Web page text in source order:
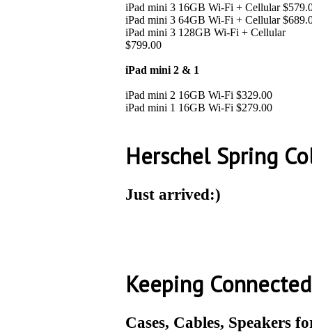
iPad mini 3 16GB Wi-Fi + Cellular
iPad mini 3 64GB Wi-Fi + Cellular
iPad mini 3 128GB Wi-Fi + Cellular
$799.00
iPad mini 2 & 1
iPad mini 2 16GB Wi-Fi $329.00
iPad mini 1 16GB Wi-Fi $279.00
Herschel Spring
Just arrived:)
Keeping Connected
Cases, Cables, Speakers